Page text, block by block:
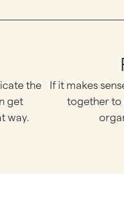
the
get
way.
If it makes
together to